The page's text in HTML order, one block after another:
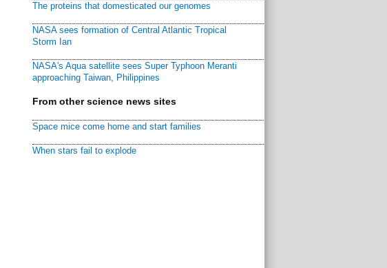
The proteins that domesticated our genomes
NASA sees formation of Central Atlantic Tropical
Storm Ian
NASA's Aqua satellite sees Super Typhoon Meranti
approaching Taiwan, Philippines
From other science news sites
Space mice come home and start families
When stars fail to explode